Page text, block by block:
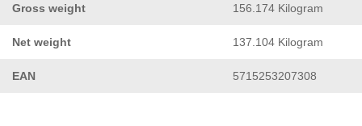
Gross weight 156.174 Kilogram
Net weight 137.104 Kilogram
EAN 5715253207308